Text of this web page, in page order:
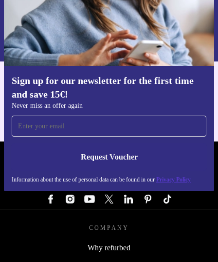
Sign up for our newsletter for the first time
and save 15€!
Never miss an offer again
Request Voucher
Information about the use of personal data can be found in our Privacy Policy
Request voucher
Information about the use of personal data can be found in our
Privacy policy
Get the refurbed app
REFURBED GERMANY - RETHINK NEW.
COMPANY
Why refurbed